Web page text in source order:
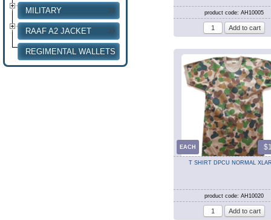
MILITARY
RAAF A2 JACKET
REGIMENTAL WALLETS
product code: AH10005
EACH
T SHIRT DPCU NORMAL
product code: AH10020